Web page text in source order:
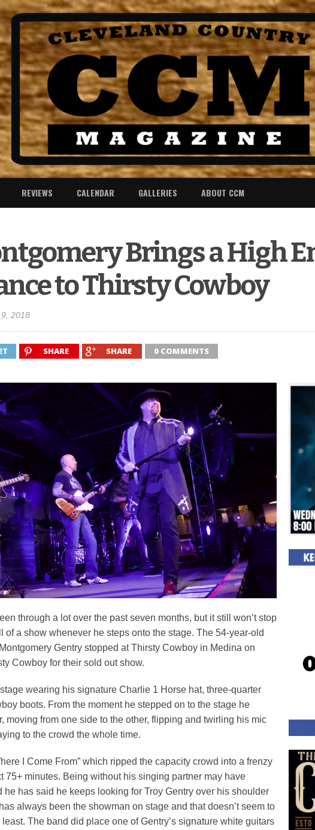
REVIEWS CALENDAR GALLERIES ABOUT CCM
Brings a High
to Thirsty Cowboy
2018
SHARE SHARE 0 COMMENTS
through a lot over the past seven months, but it still won’t stop
of a show whenever he steps onto the stage. The 54-year-old
Gentry stopped at Thirsty Cowboy in Medina on
Cowboy for their sold out show.
wearing his signature Charlie 1 Horse hat, three-quarter
boots. From the moment he stepped on to the stage he
moving from one side to the other, flipping and twirling his mic
to the crowd the whole time.
I Come From” which ripped the capacity crowd into a frenzy
75+ minutes. Being without his singing partner may have
he has said he keeps looking for Troy Gentry over his shoulder
always been the showman on stage and that doesn’t seem to
The band did place one of Gentry’s signature white guitars